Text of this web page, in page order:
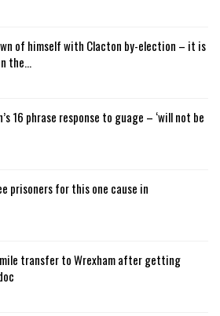
of himself with Clacton by-election – it is
the…
16 phrase response to guage – ‘will not be
prisoners for this one cause in
mile transfer to Wrexham after getting